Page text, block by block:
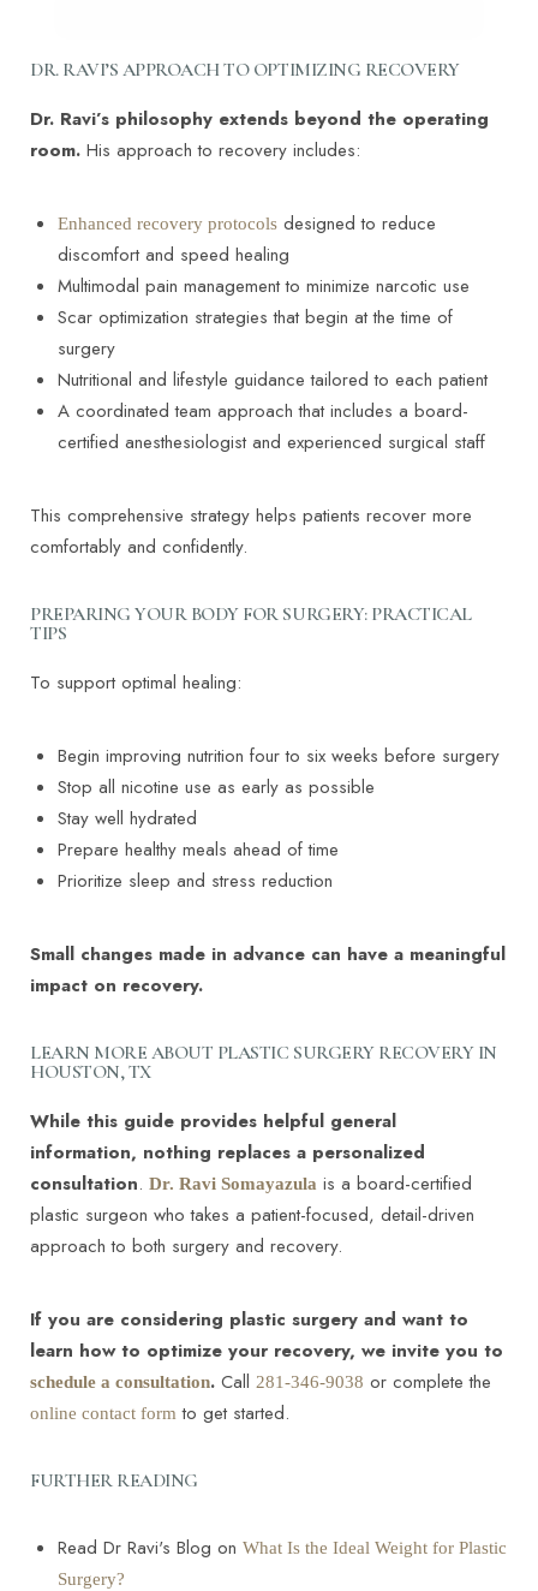
short-term cessation significantly lowers complication
The effect of preoperative smoking and smoke
cessation on wound healing and infection in
DR. RAVI’S APPROACH TO OPTIMIZING RECOVERY
Dr. Ravi’s philosophy extends beyond the operating
room. His approach to recovery includes:
Enhanced recovery protocolsdesigned to reduce
discomfort and speed healing
Multimodal pain management to minimize narcotic use
Scar optimization strategies that begin at the time of
surgery
Nutritional and lifestyle guidance tailored to each patient
A coordinated team approach that includes a board-
certified anesthesiologist and experienced surgical staff
This comprehensive strategy helps patients recover more
comfortably and confidently.
PREPARING YOUR BODY FOR SURGERY: PRACTICAL
TIPS
To support optimal healing:
Begin improving nutrition four to six weeks before surgery
Stop all nicotine use as early as possible
Stay well hydrated
Prepare healthy meals ahead of time
Prioritize sleep and stress reduction
Small changes made in advance can have a meaningful
impact on recovery.
LEARN MORE ABOUT PLASTIC SURGERY RECOVERY IN
HOUSTON, TX
While this guide provides helpful general
information, nothing replaces a personalized
consultation. Dr. Ravi Somayazula is a board-certified
plastic surgeon who takes a patient-focused, detail-driven
approach to both surgery and recovery.
If you are considering plastic surgery and want to
learn how to optimize your recovery, we invite you to
schedule a consultation. Call 281-346-9038 or complete the
online contact form to get started.
FURTHER READING
Read Dr Ravi's Blog on What Is the Ideal Weight for Plastic
Surgery?